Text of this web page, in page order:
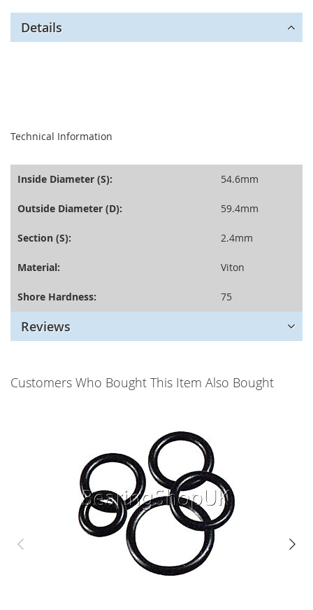
Details
Technical Information
Inside Diameter (S): 54.6mm
Outside Diameter (D): 59.4mm
Section (S): 2.4mm
Material: Viton
Shore Hardness: 75
Reviews
Customers Who Bought This Item Also Bought